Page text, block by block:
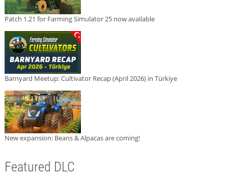
Patch 1.21 for Farming Simulator 25 now available
Barnyard Meetup: Cultivator Recap (April 2026) in Türkiye
New expansion: Beans & Alpacas are coming!
Featured DLC